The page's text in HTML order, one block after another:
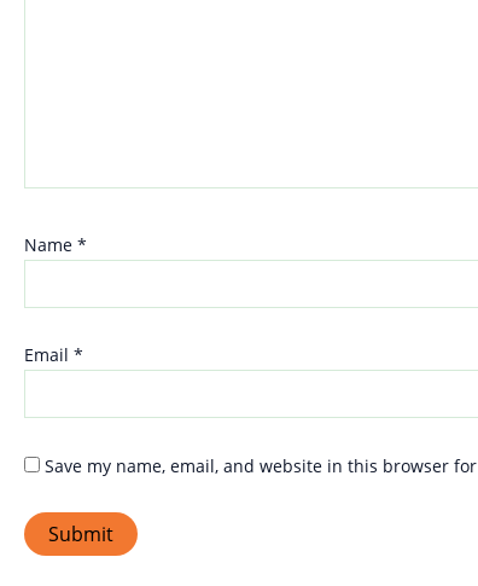
Name *
Email *
Save my name, email, and website in this browser